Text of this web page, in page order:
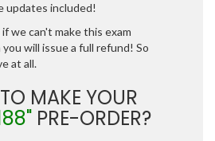
updates included!
we can't make this exam
will issue a full refund! So
at all.
MAKE YOUR
PRE-ORDER?